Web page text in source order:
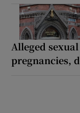
Alleged
pregnancies,